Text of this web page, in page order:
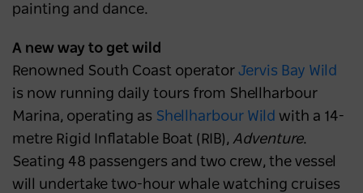
painting and dance.
A new way to get wild
Renowned South Coast operator Jervis Bay Wild
is now running daily tours from Shellharbour
Marina, operating as Shellharbour Wild with a 14-
metre Rigid Inflatable Boat (RIB), Adventure.
Seating 48 passengers and two crew, the vessel
will undertake two-hour whale watching cruises